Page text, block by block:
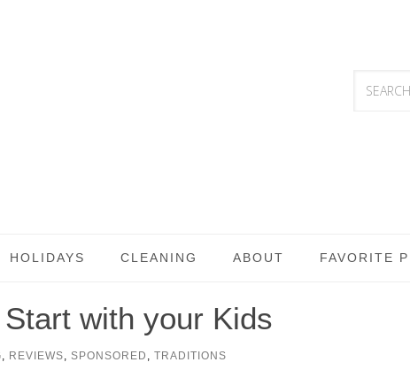
HOLIDAYS CLEANING ABOUT FAVORITE
with your Kids
, REVIEWS, SPONSORED , TRADITIONS